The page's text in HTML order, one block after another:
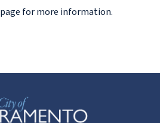
page for more information.